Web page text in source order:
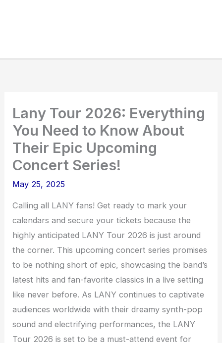
Lany Tour 2026: Everything
You Need to Know About
Their Epic Upcoming
Concert Series!
May 25, 2025
Calling all LANY fans! Get ready to mark your
calendars and secure your tickets because the
highly anticipated LANY Tour 2026 is just around
the corner. This upcoming concert series promises
to be nothing short of epic, showcasing the band’s
latest hits and fan-favorite classics in a live setting
like never before. As LANY continues to captivate
audiences worldwide with their dreamy synth-pop
sound and electrifying performances, the LANY
Tour 2026 is set to be a must-attend event for